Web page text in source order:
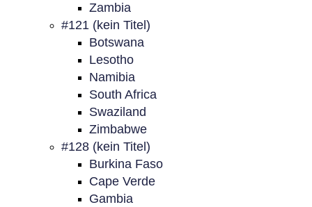
Zambia
#121 (kein Titel)
Botswana
Lesotho
Namibia
South Africa
Swaziland
Zimbabwe
#128 (kein Titel)
Burkina Faso
Cape Verde
Gambia